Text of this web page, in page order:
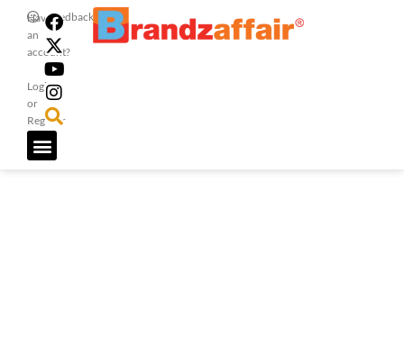
Have
an
account?
Login
or
Register
Feedback